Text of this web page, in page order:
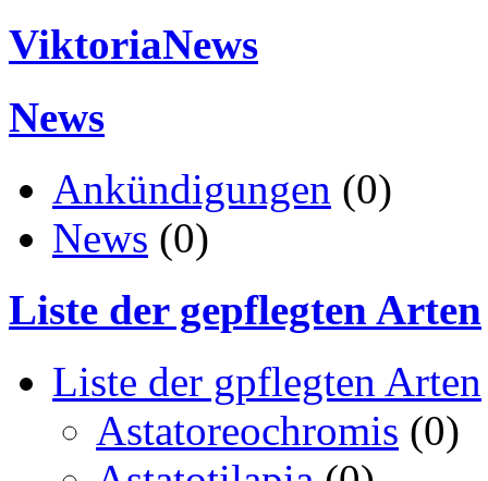
ViktoriaNews
News
Ankündigungen (0)
News (0)
Liste der gepflegten Arten
Liste der gpflegten Arten
Astatoreochromis (0)